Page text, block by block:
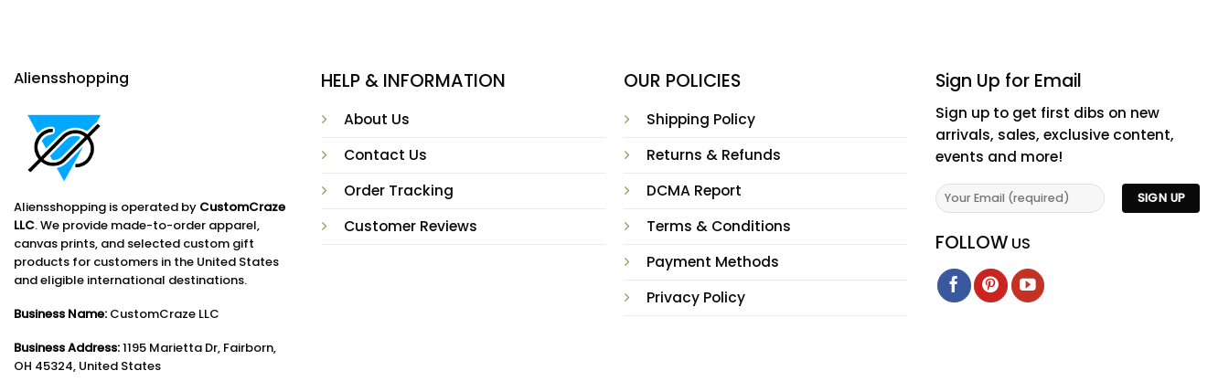
Aliensshopping
Aliensshopping is operated by CustomCraze
LLC. We provide made-to-order apparel,
canvas prints, and selected custom gift
products for customers in the United States
and eligible international destinations.
Business Name: CustomCraze LLC
Business Address:1195 Marietta Dr, Fairborn,
OH 45324, United States
HELP & INFORMATION
About Us
Contact Us
Order Tracking
Customer Reviews
OUR POLICIES
Shipping Policy
Returns & Refunds
DCMA Report
Terms & Conditions
Payment Methods
Privacy Policy
Sign Up for Email
Sign up to get first dibs on new
arrivals, sales, exclusive content,
events and more!
FOLLOW US